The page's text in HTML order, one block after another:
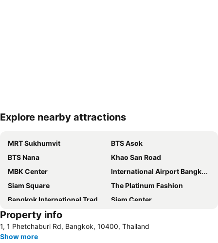
Explore nearby attractions
MRT Sukhumvit
BTS Asok
BTS Nana
Khao San Road
MBK Center
International Airport Bangkok Suvarnabhumi
Siam Square
The Platinum Fashion
Bangkok International Trade & Exhibition Centre - Bitec
Siam Center
Baiyoke Tower II
Siam Paragon
Airport Don Mueang
Property info
1, 1 Phetchaburi Rd, Bangkok, 10400, Thailand
Show more